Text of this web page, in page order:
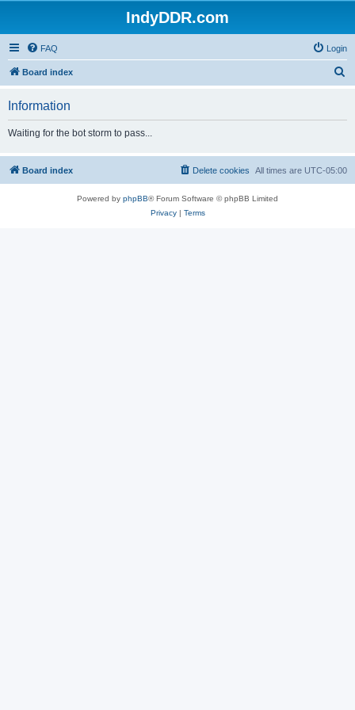
IndyDDR.com
FAQ Login
Board index
h
Information
Waiting for the bot storm to pass...
Board index All times are UTC-05:00
Delete cookies
Powered by phpBB® Forum Software © phpBB Limited
Privacy| Terms